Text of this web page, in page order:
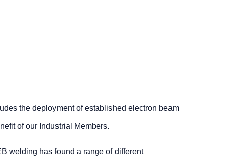
the deployment of established electron beam
of our Industrial Members.
welding has found a range of different